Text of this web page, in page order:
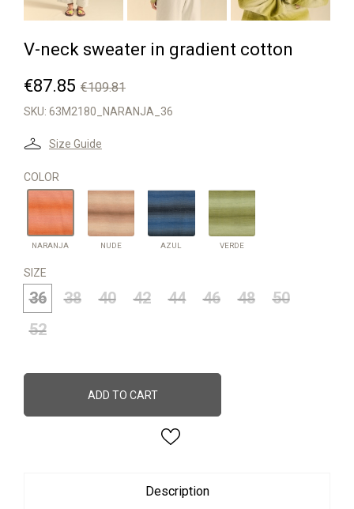
V-neck sweater in gradient cotton
€87.85 €109.81
SKU: 63M2180_NARANJA_36
Size Guide
COLOR
NARANJA
NARANJA
NUDE
NUDE
AZUL
AZUL
VERDE
VERDE
SIZE
36 38 40 42 44 46 48
50
52
ADD TO CART
Description